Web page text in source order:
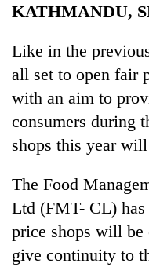
Health
KATHMANDU,
Like in the
all set to open fair
with an aim to
consumers during
shops this year
The Food
Ltd (FMT- CL) has
price shops will be
give continuity to